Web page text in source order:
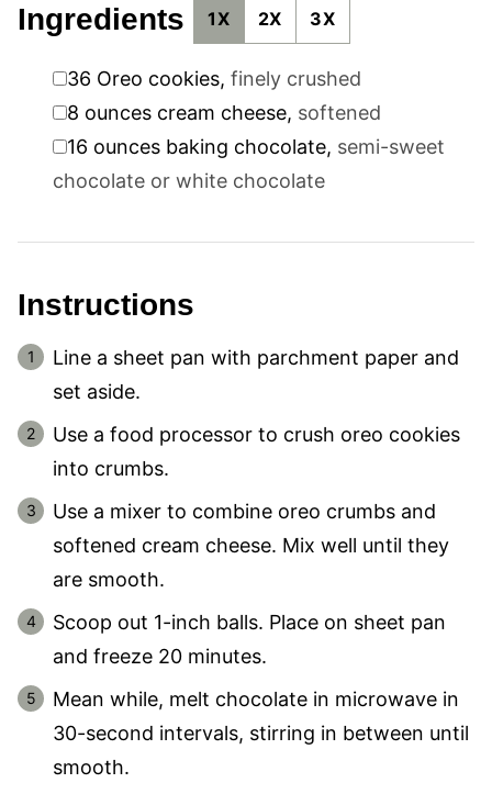
Ingredients 1X 2X 3X
▢
36 Oreo cookies, finely crushed
▢
8 ounces cream cheese, softened
▢
16 ounces baking chocolate, semi-sweet
chocolate or white chocolate
Instructions
Line a sheet pan with parchment paper and
set aside.
Use a food processor to crush oreo cookies
into crumbs.
Use a mixer to combine oreo crumbs and
softened cream cheese. Mix well until they
are smooth.
Scoop out 1-inch balls. Place on sheet pan
and freeze 20 minutes.
Mean while, melt chocolate in microwave in
30-second intervals, stirring in between until
smooth.